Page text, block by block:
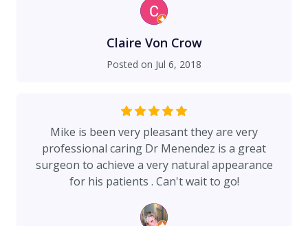
side where the smaller breast was. On the right
side, my pec muscle had been torn from a seat
belt away from the tissue originally the accident
followed by another incident as well. Before all
that I had a baby who at the time of the surgery
feeding, the smaller breast (left) was for
emptied for milk and so the right one swelled up
and couldn't be emptied. Now if you tack on the
weight loss. Thru out my life my weight
fluctuates from over 200 down to 135 and on a
petite person (5'3") thats a massive difference.
Starting at over 200 pounds a few months after
Claire Von Crow
Posted on Jul 6, 2018
Mike is been very pleasant they are very
professional caring Dr Menendez is a great
surgeon to achieve a very natural appearance
for his patients . Can't wait to go!